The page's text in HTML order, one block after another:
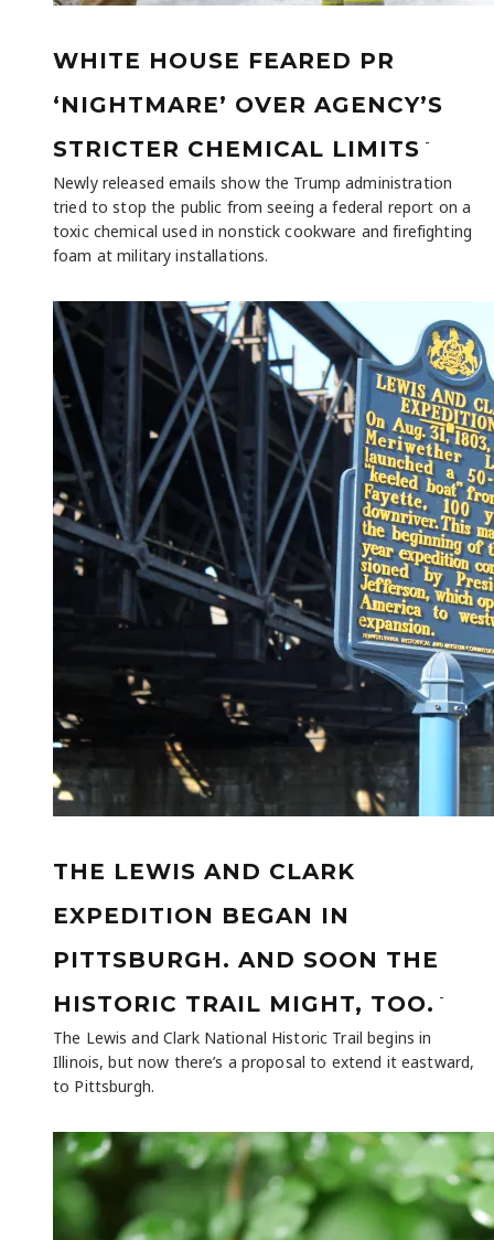
WHITE HOUSE FEARED PR
‘NIGHTMARE’ OVER AGENCY’S
STRICTER CHEMICAL LIMITS -
Newly released emails show the Trump administration
tried to stop the public from seeing a federal report on a
toxic chemical used in nonstick cookware and firefighting
foam at military installations.
THE LEWIS AND CLARK
EXPEDITION BEGAN IN
PITTSBURGH. AND SOON THE
HISTORIC TRAIL MIGHT, TOO. -
The Lewis and Clark National Historic Trail begins in
Illinois, but now there’s a proposal to extend it eastward,
to Pittsburgh.